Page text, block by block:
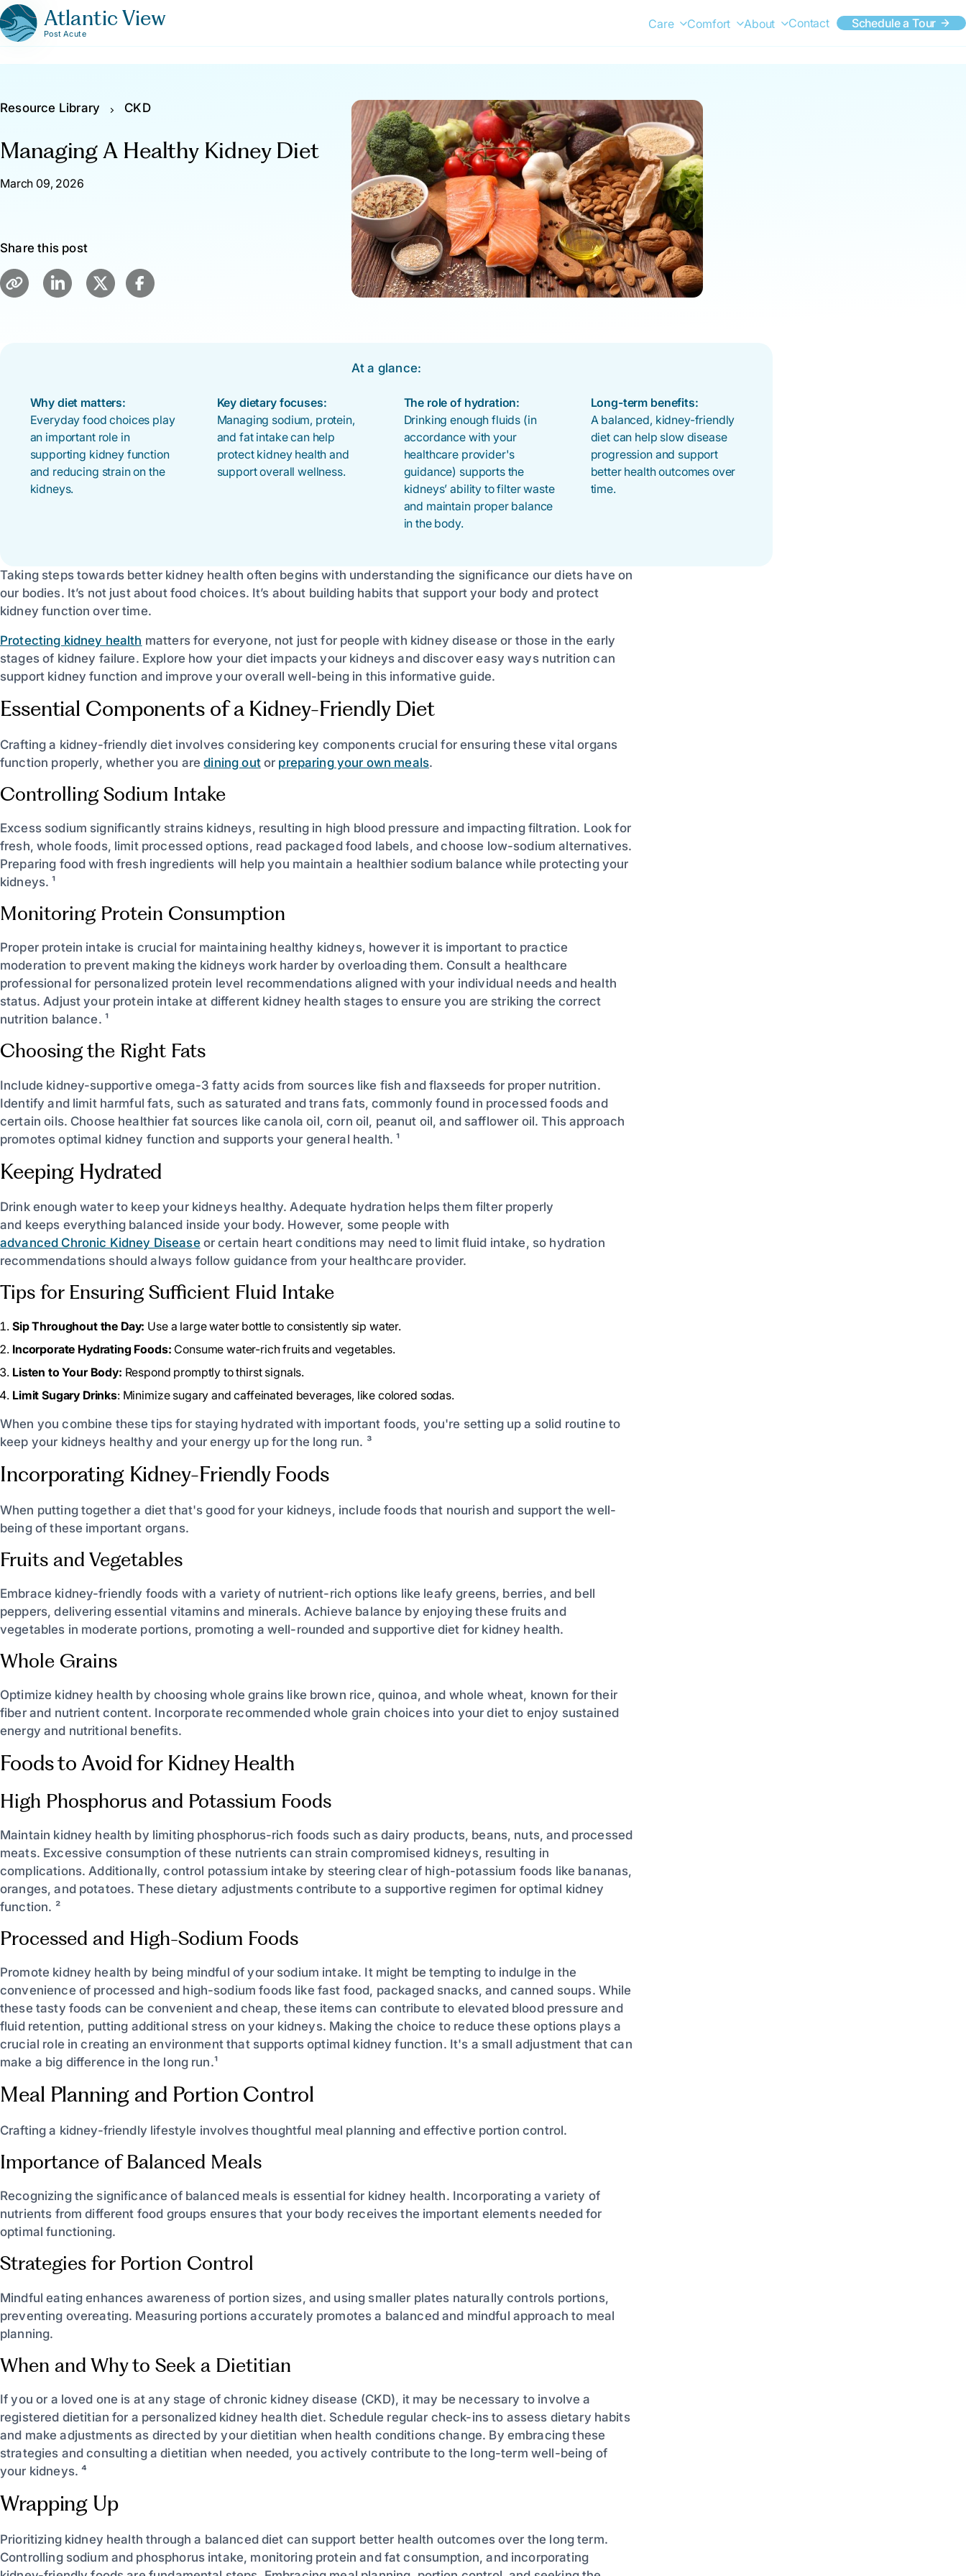
Atlantic View
Post Acute
Care Comfort About Contact Schedule a Tour
Resource Library CKD
Managing A Healthy Kidney Diet
March 09, 2026
Share this post
At a glance:
Why diet matters:
Everyday food choices play
an important role in
supporting kidney function
and reducing strain on the
kidneys.
Key dietary focuses:
Managing sodium, protein,
and fat intake can help
protect kidney health and
support overall wellness.
The role of hydration:
Drinking enough fluids (in
accordance with your
healthcare provider's
guidance) supports the
kidneys’ ability to filter waste
and maintain proper balance
in the body.
Long-term benefits:
A balanced, kidney-friendly
diet can help slow disease
progression and support
better health outcomes over
time.
Taking steps towards better kidney health often begins with understanding the significance our diets have on
our bodies. It’s not just about food choices. It’s about building habits that support your body and protect
kidney function over time.
Protecting kidney health matters for everyone, not just for people with kidney disease or those in the early
stages of kidney failure. Explore how your diet impacts your kidneys and discover easy ways nutrition can
support kidney function and improve your overall well-being in this informative guide.
Essential Components of a Kidney-Friendly Diet
Crafting a kidney-friendly diet involves considering key components crucial for ensuring these vital organs
function properly, whether you aredining outor preparing your own meals.
Controlling Sodium Intake
Excess sodium significantly strains kidneys, resulting in high blood pressure and impacting filtration. Look for
fresh, whole foods, limit processed options, read packaged food labels, and choose low-sodium alternatives.
Preparing food with fresh ingredients will help you maintain a healthier sodium balance while protecting your
kidneys. ¹
Monitoring Protein Consumption
Proper protein intake is crucial for maintaining healthy kidneys, however it is important to practice
moderation to prevent making the kidneys work harder by overloading them. Consult a healthcare
professional for personalized protein level recommendations aligned with your individual needs and health
status. Adjust your protein intake at different kidney health stages to ensure you are striking the correct
nutrition balance. ¹
Choosing the Right Fats
Include kidney-supportive omega-3 fatty acids from sources like fish and flaxseeds for proper nutrition.
Identify and limit harmful fats, such as saturated and trans fats, commonly found in processed foods and
certain oils. Choose healthier fat sources like canola oil, corn oil, peanut oil, and safflower oil. This approach
promotes optimal kidney function and supports your general health. ¹
Keeping Hydrated
Drink enough water to keep your kidneys healthy. Adequate hydration helps them filter properly
and keeps everything balanced inside your body. However, some people with
advanced Chronic Kidney Diseaseor certain heart conditions may need to limit fluid intake, so hydration
recommendations should always follow guidance from your healthcare provider.
Tips for Ensuring Sufficient Fluid Intake
Sip Throughout the Day: Use a large water bottle to consistently sip water.
Incorporate Hydrating Foods: Consume water-rich fruits and vegetables.
Listen to Your Body: Respond promptly to thirst signals.
Limit Sugary Drinks: Minimize sugary and caffeinated beverages, like colored sodas.
When you combine these tips for staying hydrated with important foods, you're setting up a solid routine to
keep your kidneys healthy and your energy up for the long run. ³
Incorporating Kidney-Friendly Foods
When putting together a diet that's good for your kidneys, include foods that nourish and support the well-
being of these important organs.
Fruits and Vegetables
Embrace kidney-friendly foods with a variety of nutrient-rich options like leafy greens, berries, and bell
peppers, delivering essential vitamins and minerals. Achieve balance by enjoying these fruits and
vegetables in moderate portions, promoting a well-rounded and supportive diet for kidney health.
Whole Grains
Optimize kidney health by choosing whole grains like brown rice, quinoa, and whole wheat, known for their
fiber and nutrient content. Incorporate recommended whole grain choices into your diet to enjoy sustained
energy and nutritional benefits.
Foods to Avoid for Kidney Health
High Phosphorus and Potassium Foods
Maintain kidney health by limiting phosphorus-rich foods such as dairy products, beans, nuts, and processed
meats. Excessive consumption of these nutrients can strain compromised kidneys, resulting in
complications. Additionally, control potassium intake by steering clear of high-potassium foods like bananas,
oranges, and potatoes. These dietary adjustments contribute to a supportive regimen for optimal kidney
function. ²
Processed and High-Sodium Foods
Promote kidney health by being mindful of your sodium intake. It might be tempting to indulge in the
convenience of processed and high-sodium foods like fast food, packaged snacks, and canned soups. While
these tasty foods can be convenient and cheap, these items can contribute to elevated blood pressure and
fluid retention, putting additional stress on your kidneys. Making the choice to reduce these options plays a
crucial role in creating an environment that supports optimal kidney function. It's a small adjustment that can
make a big difference in the long run.¹
Meal Planning and Portion Control
Crafting a kidney-friendly lifestyle involves thoughtful meal planning and effective portion control.
Importance of Balanced Meals
Recognizing the significance of balanced meals is essential for kidney health. Incorporating a variety of
nutrients from different food groups ensures that your body receives the important elements needed for
optimal functioning.
Strategies for Portion Control
Mindful eating enhances awareness of portion sizes, and using smaller plates naturally controls portions,
preventing overeating. Measuring portions accurately promotes a balanced and mindful approach to meal
planning.
When and Why to Seek a Dietitian
If you or a loved one is at any stage of chronic kidney disease (CKD), it may be necessary to involve a
registered dietitian for a personalized kidney health diet. Schedule regular check-ins to assess dietary habits
and make adjustments as directed by your dietitian when health conditions change. By embracing these
strategies and consulting a dietitian when needed, you actively contribute to the long-term well-being of
your kidneys. ⁴
Wrapping Up
Prioritizing kidney health through a balanced diet can support better health outcomes over the long term.
Controlling sodium and phosphorus intake, monitoring protein and fat consumption, and incorporating